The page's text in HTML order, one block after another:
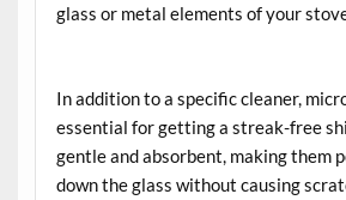
glass or metal elements of your
In addition to a specific cleaner,
essential for getting a streak-free
gentle and absorbent, making them
down the glass without causing